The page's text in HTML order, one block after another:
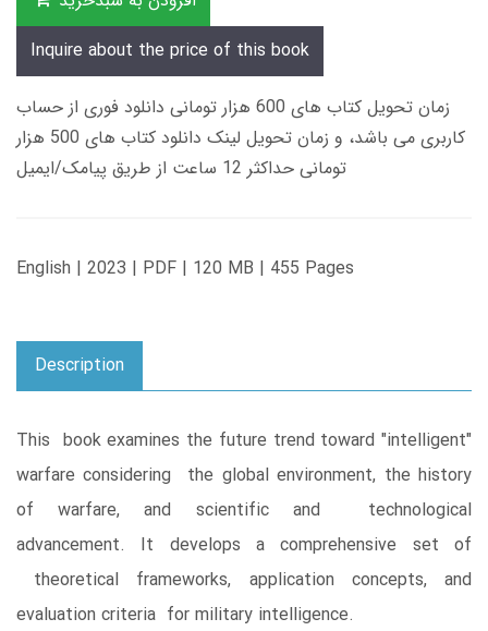
Inquire about the price of this book
زمان تحویل کتاب های 600 هزار تومانی دانلود فوری از حساب
کاربری می باشد، و زمان تحویل لینک دانلود کتاب های 500 هزار
تومانی حداکثر 12 ساعت از طریق پیامک/ایمیل
English | 2023 | PDF | 120 MB | 455 Pages
Description
This book examines the future trend toward "intelligent"
warfare considering the global environment, the history
of warfare, and scientific and technological
advancement. It develops a comprehensive set of
theoretical frameworks, application concepts, and
evaluation criteria for military intelligence.